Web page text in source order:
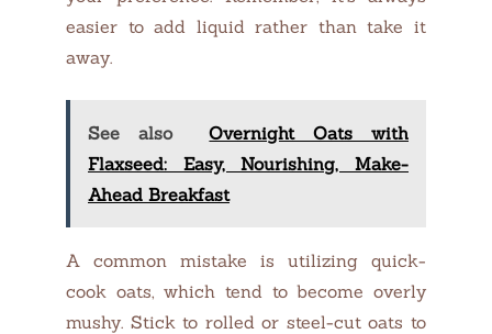
easier to add liquid rather than take it
away.
See also
Overnight Oats with
Flaxseed: Easy, Nourishing, Make-
Ahead Breakfast
A common mistake is utilizing quick-
cook oats, which tend to become overly
mushy. Stick to rolled or steel-cut oats to